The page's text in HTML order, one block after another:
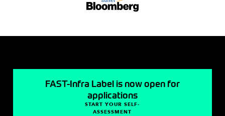
FAST-Infra Label is now open for
applications
START YOUR SELF-
ASSESSMENT